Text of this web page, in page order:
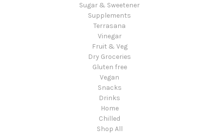
Sugar & Sweetener
Supplements
Terrasana
Vinegar
Fruit & Veg
Dry Groceries
Gluten free
Vegan
Snacks
Drinks
Home
Chilled
Shop All